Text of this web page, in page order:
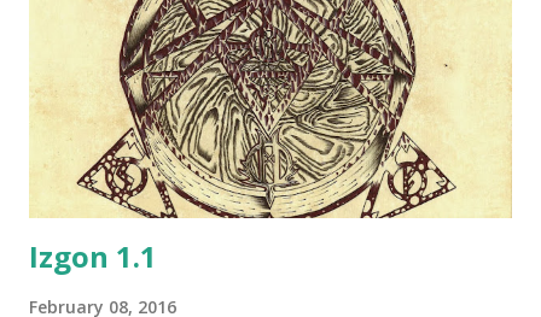
lot of people there including myself had experience with
old play by e-mail roleplaying games, we set up a similar
"tavern play" play by post system, which allowed online RP
in a very limited way since there was little that was allowed
to happen except small talk and a few harmless acti...
Izgon 1.1
February 08, 2016